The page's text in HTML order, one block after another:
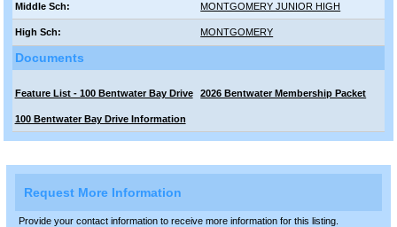
Middle Sch: MONTGOMERY JUNIOR HIGH
High Sch: MONTGOMERY
Documents
Feature List - 100 Bentwater Bay Drive 2026 Bentwater Membership Packet
100 Bentwater Bay Drive Information
Request More Information
Provide your contact information to receive more information for this listing.